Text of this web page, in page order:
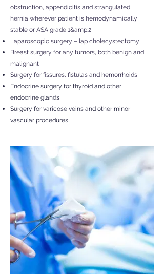
obstruction, appendicitis and strangulated
hernia wherever patient is hemodynamically
stable or ASA grade 1&amp;2
Laparoscopic surgery – lap cholecystectomy
Breast surgery for any tumors, both benign and
malignant
Surgery for fissures, fistulas and hemorrhoids
Endocrine surgery for thyroid and other
endocrine glands
Surgery for varicose veins and other minor
vascular procedures